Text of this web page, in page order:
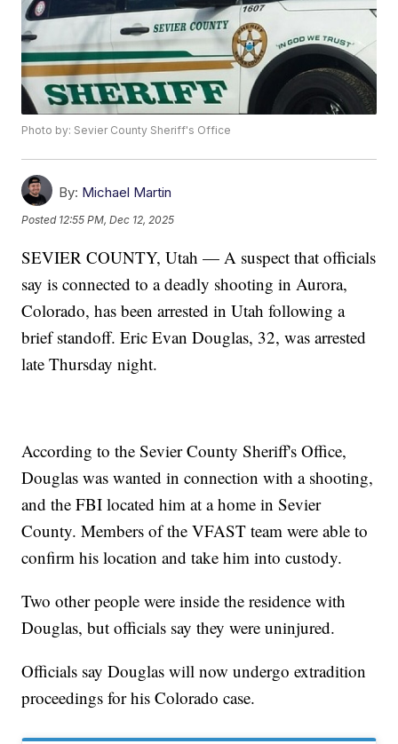
Photo by: Sevier County Sheriff's Office
By: Michael Martin
Posted 12:55 PM, Dec 12, 2025
SEVIER COUNTY, Utah — A suspect that officials
say is connected to a deadly shooting in Aurora,
Colorado, has been arrested in Utah following a
brief standoff. Eric Evan Douglas, 32, was arrested
late Thursday night.
According to the Sevier County Sheriff's Office,
Douglas was wanted in connection with a shooting,
and the FBI located him at a home in Sevier
County. Members of the VFAST team were able to
confirm his location and take him into custody.
Two other people were inside the residence with
Douglas, but officials say they were uninjured.
Officials say Douglas will now undergo extradition
proceedings for his Colorado case.